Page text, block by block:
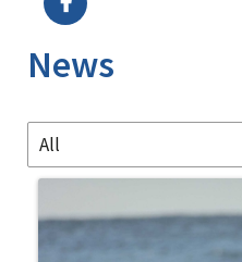
News
All